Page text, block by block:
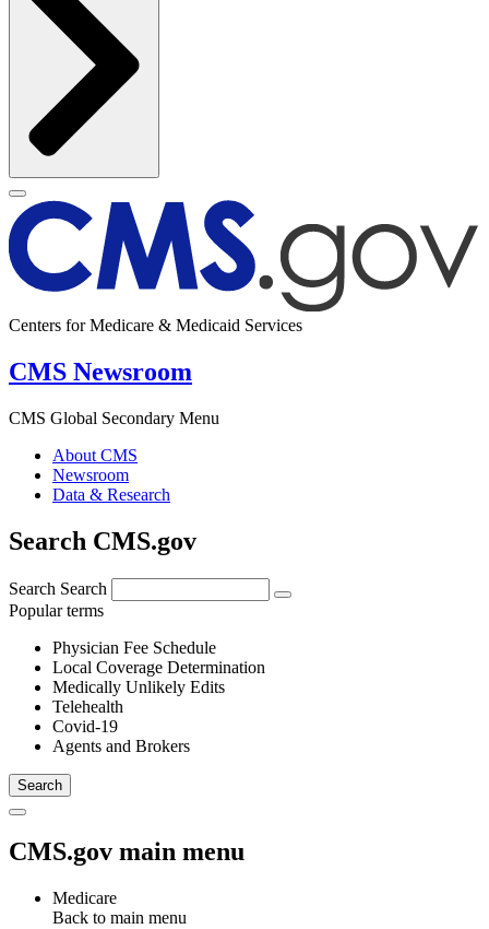
Centers for Medicare & Medicaid Services
CMS Newsroom
CMS Global Secondary Menu
About CMS
Newsroom
Data & Research
Search CMS.gov
Search Search
Popular terms
Physician Fee Schedule
Local Coverage Determination
Medically Unlikely Edits
Telehealth
Covid-19
Agents and Brokers
CMS.gov main menu
Medicare
Back to main menu